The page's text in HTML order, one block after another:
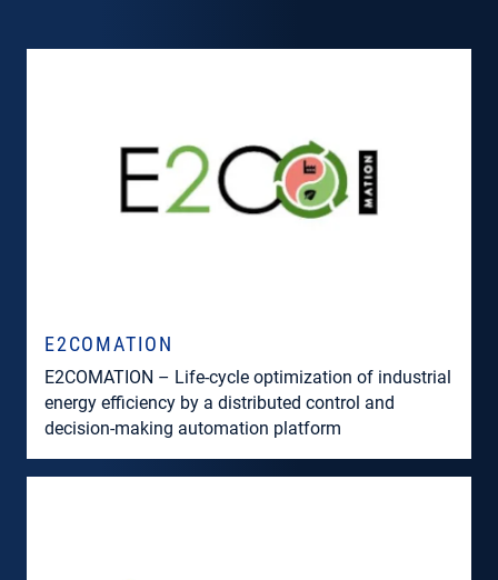
E2COMATION
E2COMATION – Life-cycle optimization of industrial
energy efficiency by a distributed control and
decision-making automation platform